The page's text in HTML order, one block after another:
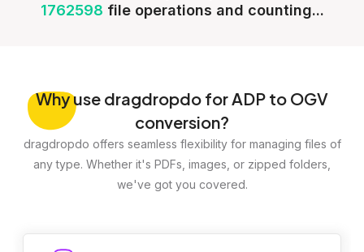
1762598 file operations and counting...
Whyuse dragdropdo for ADP to OGV
conversion?
dragdropdo offers seamless flexibility for managing files of
any type. Whether it's PDFs, images, or zipped folders,
we've got you covered.